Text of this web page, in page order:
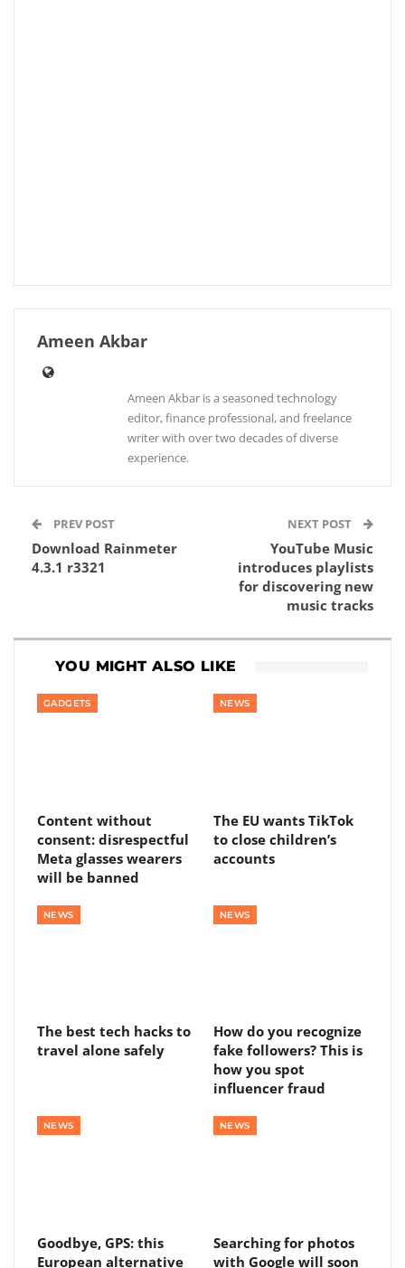
Ameen Akbar
Ameen Akbar is a seasoned technology
editor, finance professional, and freelance
writer with over two decades of diverse
experience.
PREV POST
Download Rainmeter
4.3.1 r3321
NEXT POST
YouTube Music
introduces playlists
for discovering new
music tracks
YOU MIGHT ALSO LIKE
GADGETS
Content without
consent: disrespectful
Meta glasses wearers
will be banned
NEWS
The EU wants TikTok
to close children’s
accounts
NEWS
The best tech hacks to
travel alone safely
NEWS
How do you recognize
fake followers? This is
how you spot
influencer fraud
NEWS
Goodbye, GPS: this
European alternative
NEWS
Searching for photos
with Google will soon